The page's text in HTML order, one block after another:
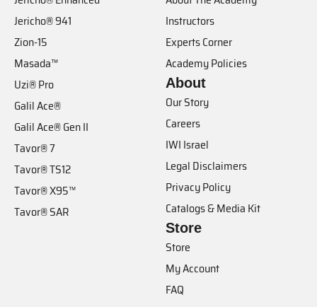
Jericho® 941
Zion-15
Masada™
Uzi® Pro
Galil Ace®
Galil Ace® Gen II
Tavor® 7
Tavor® TS12
Tavor® X95™
Tavor® SAR
Instructors
Experts Corner
Academy Policies
About
Our Story
Careers
IWI Israel
Legal Disclaimers
Privacy Policy
Catalogs & Media Kit
Store
Store
My Account
FAQ